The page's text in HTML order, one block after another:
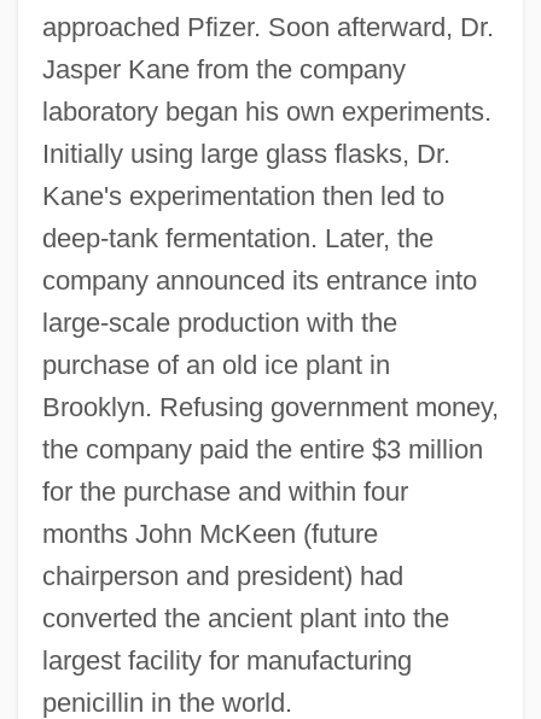
approached Pfizer. Soon afterward, Dr.
Jasper Kane from the company
laboratory began his own experiments.
Initially using large glass flasks, Dr.
Kane's experimentation then led to
deep-tank fermentation. Later, the
company announced its entrance into
large-scale production with the
purchase of an old ice plant in
Brooklyn. Refusing government money,
the company paid the entire $3 million
for the purchase and within four
months John McKeen (future
chairperson and president) had
converted the ancient plant into the
largest facility for manufacturing
penicillin in the world.